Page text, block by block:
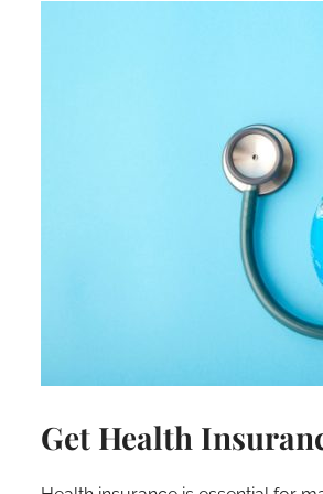
Get Health